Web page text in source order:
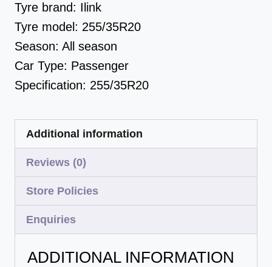
Tyre brand: Ilink
Tyre model: 255/35R20
Season: All season
Car Type: Passenger
Specification: 255/35R20
Additional information
Reviews (0)
Store Policies
Enquiries
ADDITIONAL INFORMATION